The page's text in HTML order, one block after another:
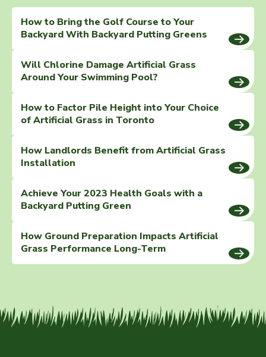
How to Bring the Golf Course to Your
Backyard With Backyard Putting Greens
Will Chlorine Damage Artificial Grass
Around Your Swimming Pool?
How to Factor Pile Height into Your Choice
of Artificial Grass in Toronto
How Landlords Benefit from Artificial Grass
Installation
Achieve Your 2023 Health Goals with a
Backyard Putting Green
How Ground Preparation Impacts Artificial
Grass Performance Long-Term